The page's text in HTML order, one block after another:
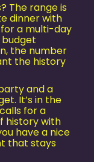
The range is
dinner with
a multi-day
the number
the history
and a
It’s in the
for a
history with
have a nice
that stays